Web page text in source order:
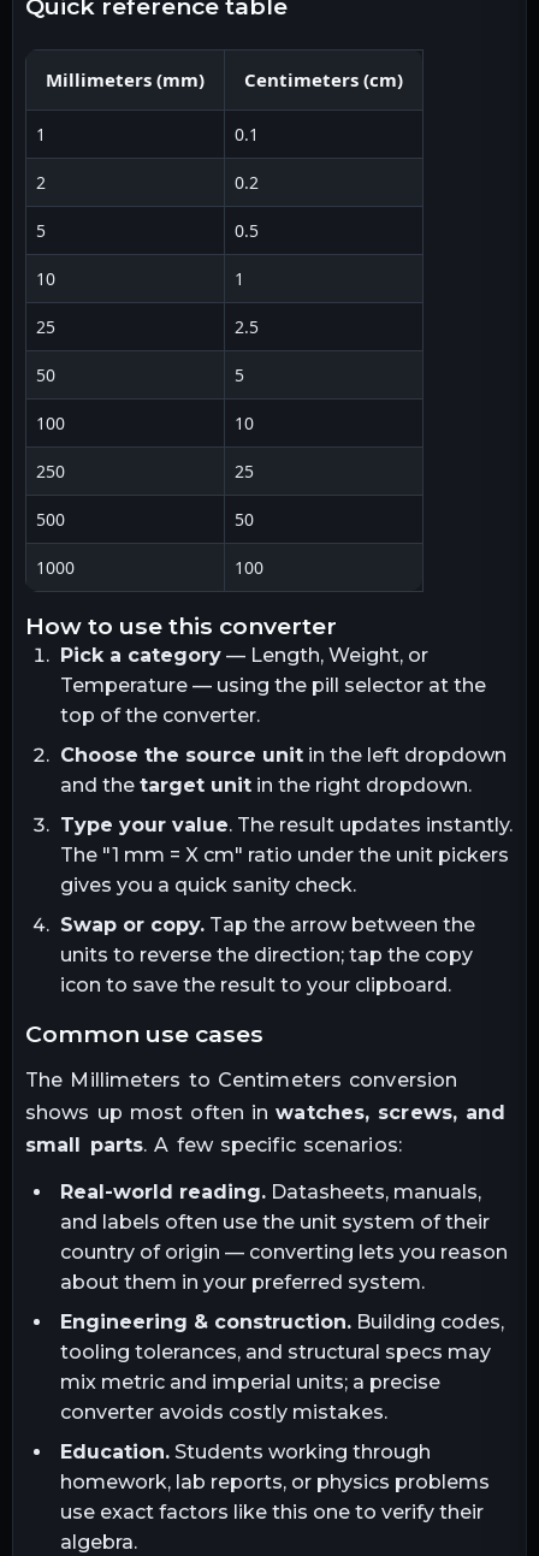
quick reference table
Millimeters (mm) Centimeters (cm)
1 0.1
2 0.2
5 0.5
10 1
25 2.5
50 5
100 10
250 25
500 50
1000 100
how to use this converter
Pick a category— Length, Weight, or
Temperature — using the pill selector at the
top of the converter.
Choose the source unitin the left dropdown
and the target unitin the right dropdown.
Type your value. The result updates instantly.
The "1 mm = X cm" ratio under the unit pickers
gives you a quick sanity check.
Swap or copy.Tap the arrow between the
units to reverse the direction; tap the copy
icon to save the result to your clipboard.
common use cases
The Millimeters to Centimeters conversion
shows up most often inwatches, screws, and
small parts. A few specific scenarios:
Real-world reading.Datasheets, manuals,
and labels often use the unit system of their
country of origin — converting lets you reason
about them in your preferred system.
Engineering & construction.Building codes,
tooling tolerances, and structural specs may
mix metric and imperial units; a precise
converter avoids costly mistakes.
Education.Students working through
homework, lab reports, or physics problems
use exact factors like this one to verify their
algebra.